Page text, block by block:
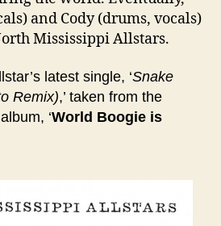
and Cody (drums, vocals)
Mississippi Allstars.
latest single, ‘Snake
Remix),’ taken from the
‘World Boogie is